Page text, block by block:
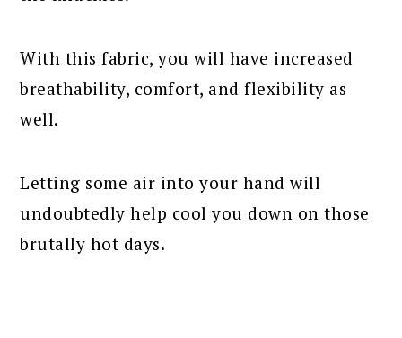
With this fabric, you will have increased
breathability, comfort, and flexibility as
well.
Letting some air into your hand will
undoubtedly help cool you down on those
brutally hot days.